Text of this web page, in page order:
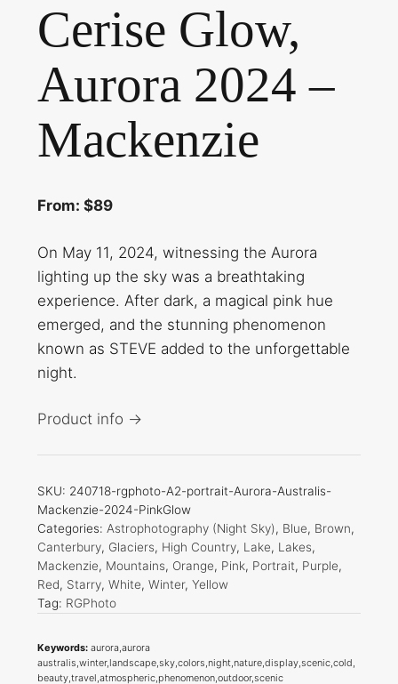
Cerise Glow,
Aurora 2024 –
Mackenzie
From: $89
On May 11, 2024, witnessing the Aurora
lighting up the sky was a breathtaking
experience. After dark, a magical pink hue
emerged, and the stunning phenomenon
known as STEVE added to the unforgettable
night.
Product info →
SKU: 240718-rgphoto-A2-portrait-Aurora-Australis-
Mackenzie-2024-PinkGlow
Categories: Astrophotography (Night Sky), Blue, Brown,
Canterbury, Glaciers, High Country, Lake, Lakes,
Mackenzie, Mountains, Orange, Pink, Portrait, Purple,
Red, Starry,White,Winter,Yellow
Tag: RGPhoto
Keywords: aurora,aurora
australis,winter,landscape,sky,colors,night,nature,display,scenic,cold,
beauty,travel,atmospheric,phenomenon,outdoor,scenic